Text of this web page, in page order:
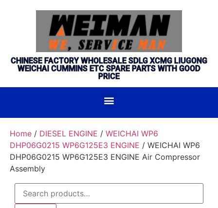
CHINESE FACTORY WHOLESALE SDLG XCMG LIUGONG
WEICHAI CUMMINS ETC SPARE PARTS WITH GOOD
PRICE
Home / DIESEL ENGINE / WEICHAI WP6
DHP06G0215 WP6G125E3 ENGINE / WEICHAI WP6
DHP06G0215 WP6G125E3 ENGINE Air Compressor
Assembly